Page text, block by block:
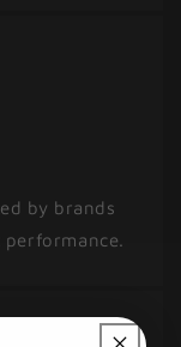
by brands